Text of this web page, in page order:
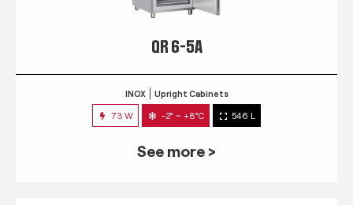
QR 6-5A
INOX Upright Cabinets
73 W -2° ~ +8°C 546 L
See more >